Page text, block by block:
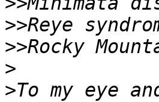
>>
>>
>
>To my eye